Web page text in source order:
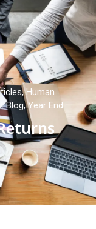
,Human
Blog,Year End